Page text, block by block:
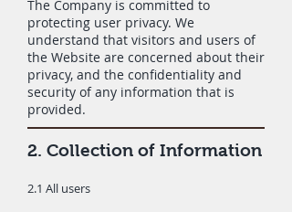
The Company is committed to
protecting user privacy. We
understand that visitors and users of
the Website are concerned about their
privacy, and the confidentiality and
security of any information that is
provided.
2. Collection of Information
2.1 All users